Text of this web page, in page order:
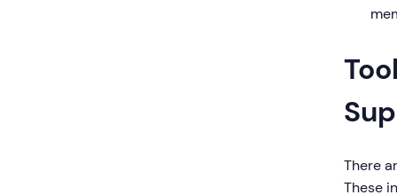
There
These